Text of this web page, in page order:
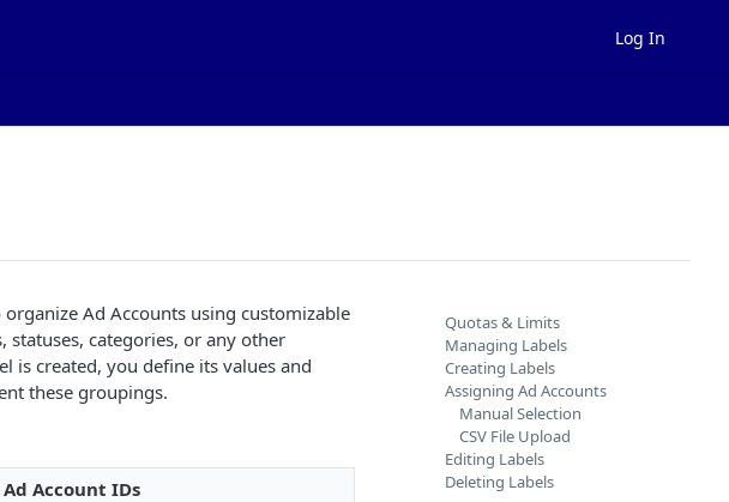
Log In
Ad Accounts using customizable
statuses, categories, or any other
is created, you define its values and
these groupings.
Account IDs
Quotas & Limits
Managing Labels
Creating Labels
Assigning Ad Accounts
Manual Selection
CSV File Upload
Editing Labels
Deleting Labels